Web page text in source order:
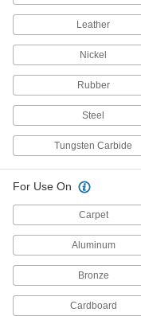
Leather
Nickel
Rubber
Steel
Tungsten Carbide
For Use On
Carpet
Aluminum
Bronze
Cardboard